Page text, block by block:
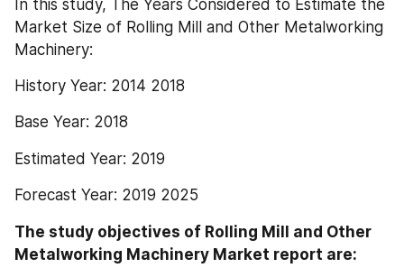
In this study, The Years Considered to Estimate the
Market Size of Rolling Mill and Other Metalworking
Machinery:
History Year: 2014 2018
Base Year: 2018
Estimated Year: 2019
Forecast Year: 2019 2025
The study objectives of Rolling Mill and Other
Metalworking Machinery Market report are: